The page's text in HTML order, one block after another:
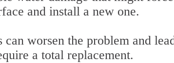
and install a new one.
worsen the problem and
a total replacement.